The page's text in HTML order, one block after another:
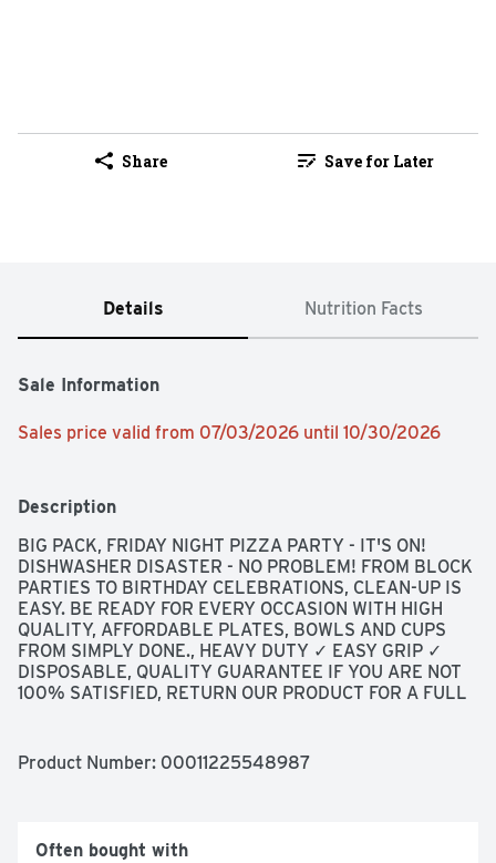
Share Save for Later
Details Nutrition Facts
Sale Information
Sales price valid from 07/03/2026 until 10/30/2026
Description
BIG PACK, FRIDAY NIGHT PIZZA PARTY - IT'S ON!
DISHWASHER DISASTER - NO PROBLEM! FROM BLOCK
PARTIES TO BIRTHDAY CELEBRATIONS, CLEAN-UP IS
EASY. BE READY FOR EVERY OCCASION WITH HIGH
QUALITY, AFFORDABLE PLATES, BOWLS AND CUPS
FROM SIMPLY DONE., HEAVY DUTY ✓ EASY GRIP ✓
DISPOSABLE, QUALITY GUARANTEE IF YOU ARE NOT
100% SATISFIED, RETURN OUR PRODUCT FOR A FULL
Product Number: 00011225548987
Often bought with